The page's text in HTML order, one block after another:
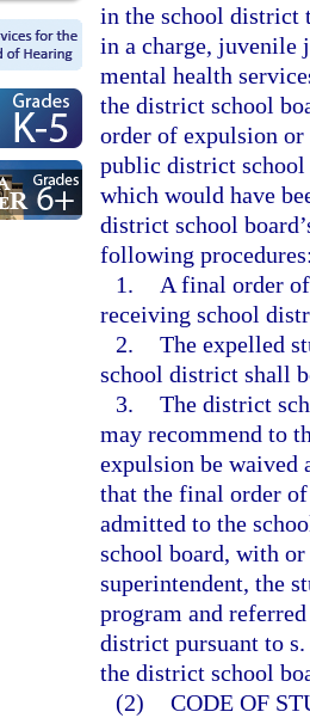
in the school district
in a charge, juvenile
mental health
the district school
order of expulsion
public district school
which would have
district school
following
1.
A final order
receiving school
2. The expelled
school district shall
3. The district
may recommend to
expulsion be waived
that the final order of
admitted to the
school board, with
superintendent, the
program and
district pursuant to s.
the district school
(2) CODE OF